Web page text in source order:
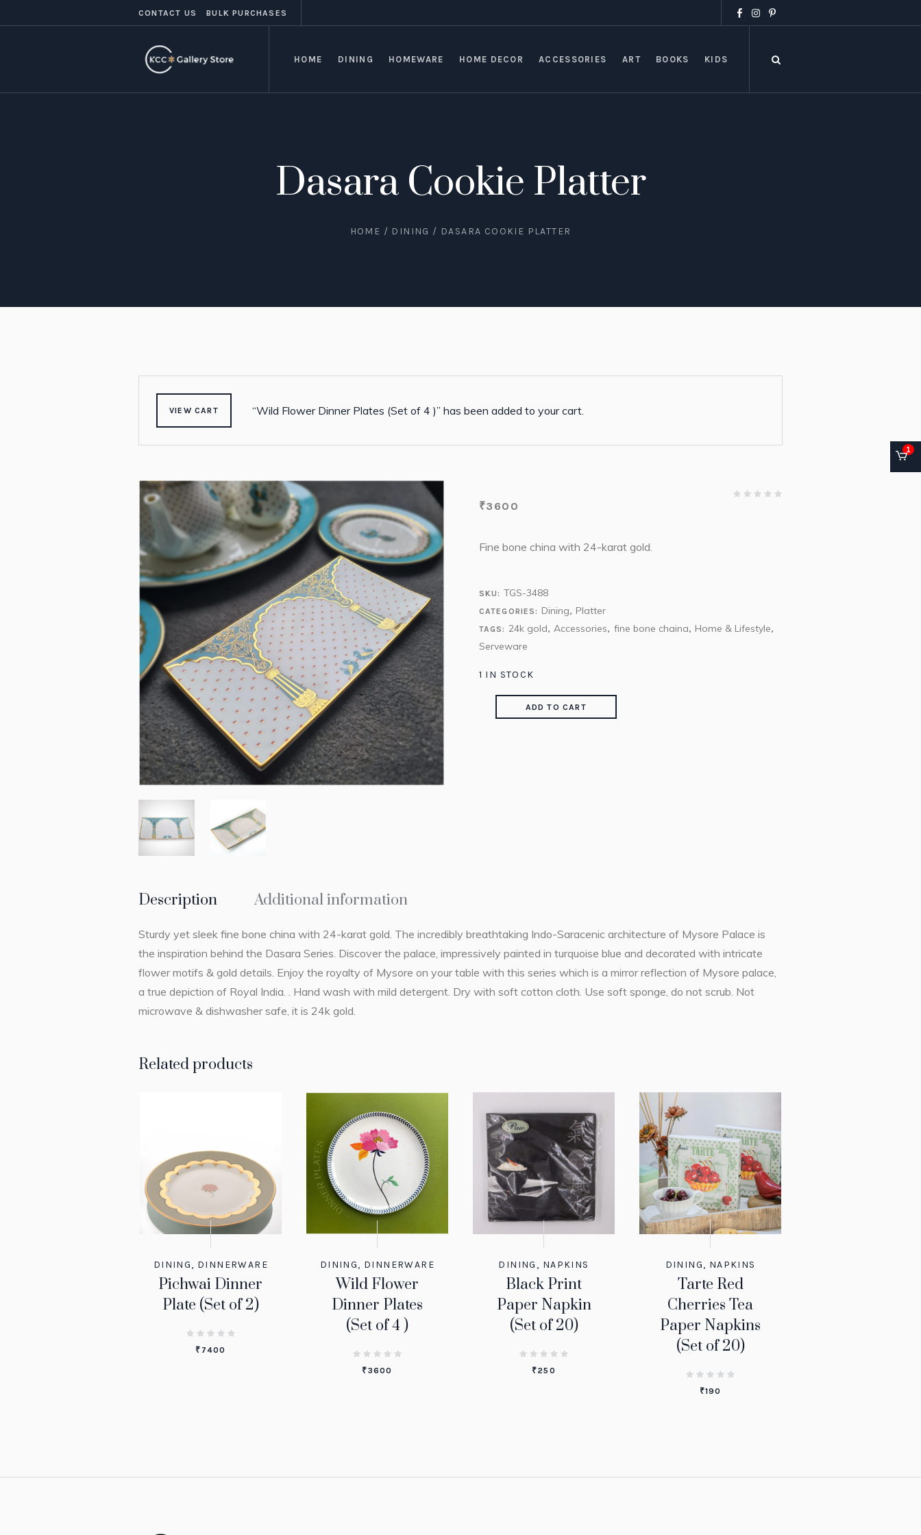
1
CONTACT US BULK PURCHASES
HOME DINING HOMEWARE HOME DECOR ACCESSORIES ART BOOKS KIDS
Dasara Cookie Platter
HOME / DINING / DASARA COOKIE PLATTER
VIEW CART “Wild Flower Dinner Plates (Set of 4 )” has been added to your cart.
₹3600
Fine bone china with 24-karat gold.
SKU: TGS-3488
CATEGORIES: Dining, Platter
TAGS: 24k gold,Accessories, fine bone chaina, Home & Lifestyle,
Serveware
1 IN STOCK
ADD TO CART
Description Additional information
Sturdy yet sleek fine bone china with 24-karat gold. The incredibly breathtaking Indo-Saracenic architecture of Mysore Palace is
the inspiration behind the Dasara Series. Discover the palace, impressively painted in turquoise blue and decorated with intricate
flower motifs & gold details. Enjoy the royalty of Mysore on your table with this series which is a mirror reflection of Mysore palace,
a true depiction of Royal India. . Hand wash with mild detergent. Dry with soft cotton cloth. Use soft sponge, do not scrub. Not
microwave & dishwasher safe, it is 24k gold.
Related products
DINING, DINNERWARE
Pichwai Dinner
Plate (Set of 2)
₹ 7400
DINING, DINNERWARE
Wild Flower
Dinner Plates
(Set of 4 )
₹3600
DINING , NAPKINS
Black Print
Paper Napkin
(Set of 20)
₹250
DINING, NAPKINS
Tarte Red
Cherries Tea
Paper Napkins
(Set of 20)
₹190